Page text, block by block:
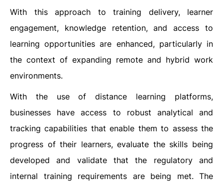
With this approach to training delivery, learner
engagement, knowledge retention, and access to
learning opportunities are enhanced, particularly in
the context of expanding remote and hybrid work
environments.
With the use of distance learning platforms,
businesses have access to robust analytical and
tracking capabilities that enable them to assess the
progress of their learners, evaluate the skills being
developed and validate that the regulatory and
internal training requirements are being met. The